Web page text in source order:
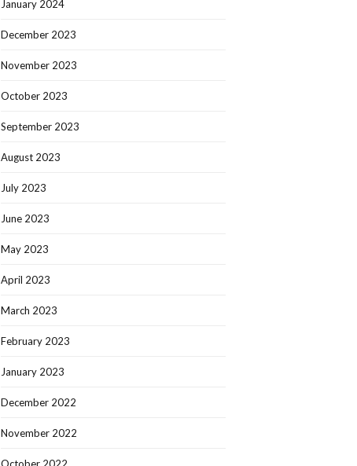
January 2024
December 2023
November 2023
October 2023
September 2023
August 2023
July 2023
June 2023
May 2023
April 2023
March 2023
February 2023
January 2023
December 2022
November 2022